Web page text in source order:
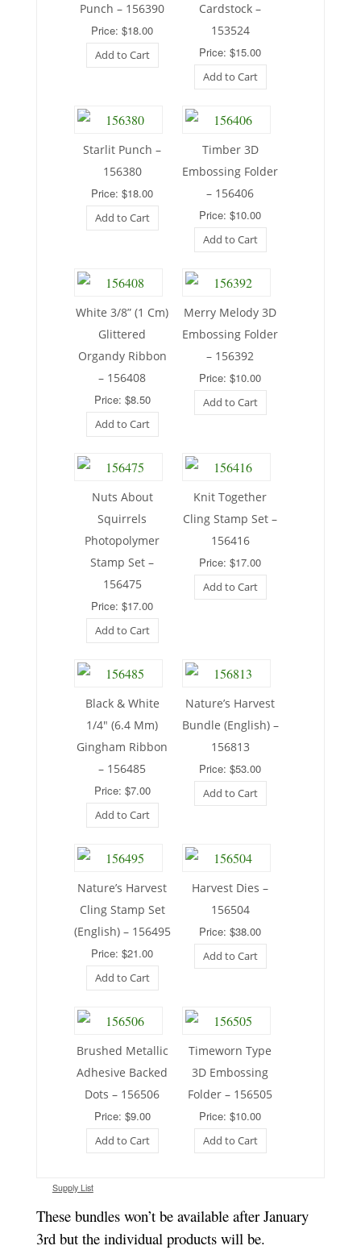
Punch – 156390
Price: $18.00
Add to Cart
Cardstock –
153524
Price: $15.00
Add to Cart
Starlit Punch –
156380
Price: $18.00
Add to Cart
Timber 3D
Embossing Folder
– 156406
Price: $10.00
Add to Cart
White 3/8” (1 Cm)
Glittered
Organdy Ribbon
– 156408
Price: $8.50
Add to Cart
Merry Melody 3D
Embossing Folder
– 156392
Price: $10.00
Add to Cart
Nuts About
Squirrels
Photopolymer
Stamp Set –
156475
Price: $17.00
Add to Cart
Knit Together
Cling Stamp Set –
156416
Price: $17.00
Add to Cart
Black & White
1/4″ (6.4 Mm)
Gingham Ribbon
– 156485
Price: $7.00
Add to Cart
Nature’s Harvest
Bundle (English) –
156813
Price: $53.00
Add to Cart
Nature’s Harvest
Cling Stamp Set
(English) – 156495
Price: $21.00
Add to Cart
Harvest Dies –
156504
Price: $38.00
Add to Cart
Brushed Metallic
Adhesive Backed
Dots – 156506
Price: $9.00
Add to Cart
Timeworn Type
3D Embossing
Folder – 156505
Price: $10.00
Add to Cart
Supply List
These bundles won’t be available after January
3rd but the individual products will be.